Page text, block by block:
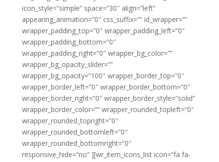
icon_style=”simple” space=”30″ align=”left”
appearing_animation=”0″ css_suffix=”” id_wrapper=””
wrapper_padding_top=”0″ wrapper_padding_left=”0″
wrapper_padding_bottom=”0″
wrapper_padding_right=”0″ wrapper_bg_color=””
wrapper_bg_opacity_slider=””
wrapper_bg_opacity=”100″ wrapper_border_top=”0″
wrapper_border_left=”0″ wrapper_border_bottom=”0″
wrapper_border_right=”0″ wrapper_border_style=”solid”
wrapper_border_color=”” wrapper_rounded_topleft=”0″
wrapper_rounded_topright=”0″
wrapper_rounded_bottomleft=”0″
wrapper_rounded_bottomright=”0″
responsive_hide=”no” ][wr_item_icons_list icon=”fa fa-